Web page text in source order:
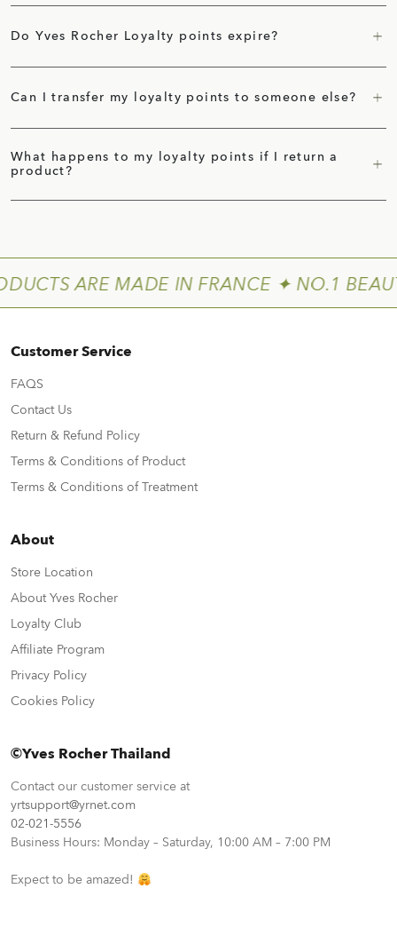
Do Yves Rocher Loyalty points expire?
Can I transfer my loyalty points to someone else?
What happens to my loyalty points if I return a
product?
ARE MADE IN FRANCE ✦ NO.1
Customer Service
FAQS
Contact Us
Return & Refund Policy
Terms & Conditions of Product
Terms & Conditions of Treatment
About
Store Location
About Yves Rocher
Loyalty Club
Affiliate Program
Privacy Policy
Cookies Policy
©Yves Rocher Thailand
Contact our customer service at
yrtsupport@yrnet.com
02-021-5556
Business Hours: Monday – Saturday, 10:00 AM – 7:00 PM
Expect to be amazed!